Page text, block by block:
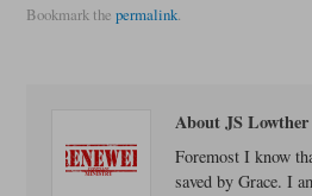
Bookmark the permalink.
About JS Lowther
Foremost I know
saved by Grace. I